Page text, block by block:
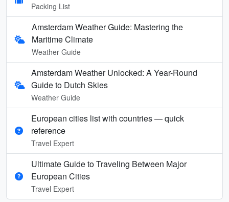
Packing List
Amsterdam Weather Guide: Mastering the
Maritime Climate
Weather Guide
Amsterdam Weather Unlocked: A Year-Round
Guide to Dutch Skies
Weather Guide
European cities list with countries — quick
reference
Travel Expert
Ultimate Guide to Traveling Between Major
European Cities
Travel Expert